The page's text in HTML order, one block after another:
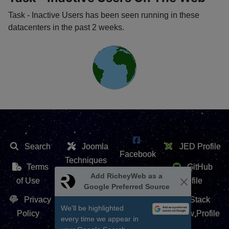
Task - Inactive Users has been seen running in these
datacenters in the past 2 weeks.
Search
Terms
of Use
Privacy
Policy
Joomla
Techniques
Extension
Repository
Contact Us
Facebook
X /
Twitter
YouTube
JED Profile
GitHub
Profile
Stack
Overflow Profile